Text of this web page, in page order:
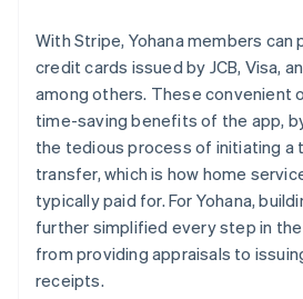
With Stripe, Yohana members can
credit cards issued by JCB, Visa,
among others. These convenient
time-saving benefits of the app,
the tedious process of initiating a
transfer, which is how home
typically paid for. For Yohana,
further simplified every step in
from providing appraisals to
receipts.
Australia
English
Austria
DeutschEnglish
Belgium
NederlandsFrançais Deutsch English
Português English
Bulgaria